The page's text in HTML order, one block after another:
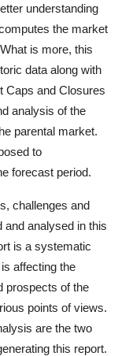
understanding
the market
is more, this
data along with
Caps and Closures
analysis of the
parental market.
to
forecast period.
challenges and
and analysed in this
is a systematic
affecting the
prospects of the
points of views.
are the two
this report.